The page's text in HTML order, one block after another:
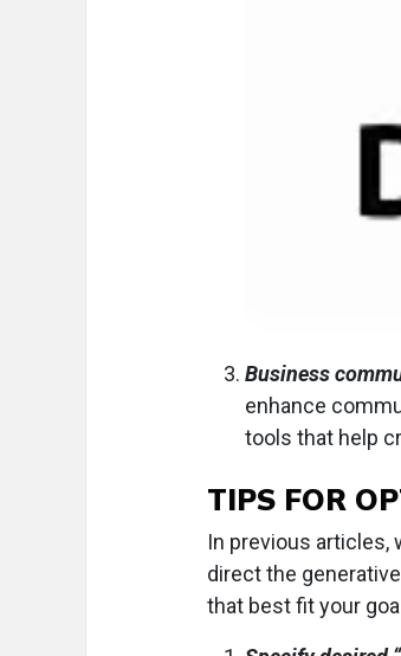
Business
enhance
tools that help
TIPS FOR
In previous
direct the
that best fit your